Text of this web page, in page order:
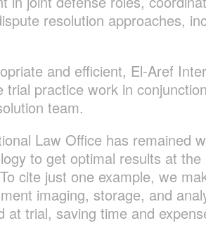
resolution approaches,
and efficient, El-Aref
trial practice work in
team.
Law Office has remained
to get optimal results at
cite just one example, we
imaging, storage, and
at trial, saving time and